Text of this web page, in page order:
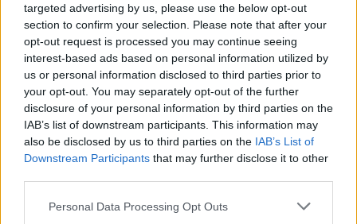
targeted advertising by us, please use the below opt-out
section to confirm your selection. Please note that after your
opt-out request is processed you may continue seeing
interest-based ads based on personal information utilized by
us or personal information disclosed to third parties prior to
your opt-out. You may separately opt-out of the further
disclosure of your personal information by third parties on the
IAB’s list of downstream participants. This information may
also be disclosed by us to third parties on the IAB’s List of
Downstream Participants that may further disclose it to other
Personal Data Processing Opt Outs
o Data changes: only click on the link if it was sent
by us
o In the official emails from Bigpoint, we will never
ask you for your password
• Only add trusted people for your private messenger
programs or social networks (Skype, ICQ, MSN,
Facebook, etc):
o The fraudsters may try to contact you with
names that are similar to our Moderators: They
may offer benefits, award positions within the
team, or allegedly say they have to verify
but you should never reveal your login data.